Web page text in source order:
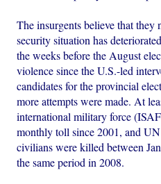
The insurgents believe that they
security situation has
the weeks before the August
violence since the U.S.-led
candidates for the provincial
more attempts were made. At
international military force
monthly toll since 2001, and
civilians were killed between
the same period in 2008.